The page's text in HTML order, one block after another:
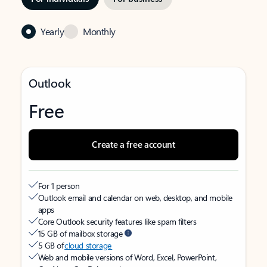
Yearly Monthly
Outlook
Free
Create a free account
For 1 person
Outlook email and calendar on web, desktop, and mobile
apps
Core Outlook security features like spam filters
15 GB of mailbox storage
5 GB ofcloud storage
Web and mobile versions of Word, Excel, PowerPoint,